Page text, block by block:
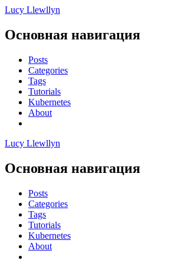
Lucy Llewllyn
Основная навигация
Posts
Categories
Tags
Tutorials
Kubernetes
About
Lucy Llewllyn
Основная навигация
Posts
Categories
Tags
Tutorials
Kubernetes
About